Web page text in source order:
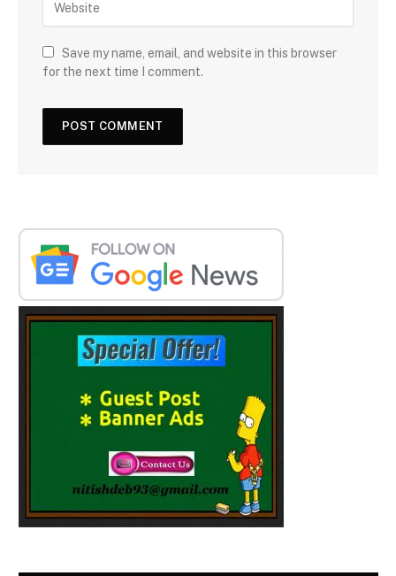
Save my name, email, and website in this browser
for the next time I comment.